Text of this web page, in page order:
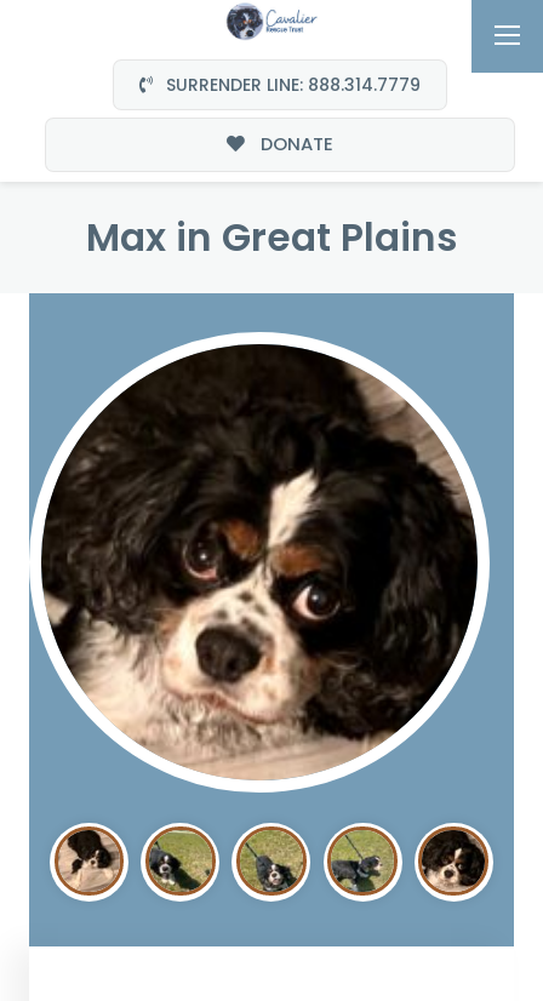
SURRENDER LINE: 888.314.7779
DONATE
Max in Great Plains